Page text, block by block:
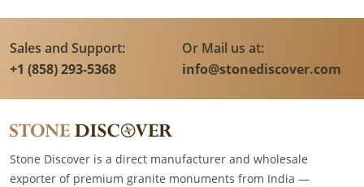
Sales and Support:
+1 (858) 293-5368
Or Mail us at:
info@stonediscover.com
Stone Discover is a direct manufacturer and wholesale
exporter of premium granite monuments from India —